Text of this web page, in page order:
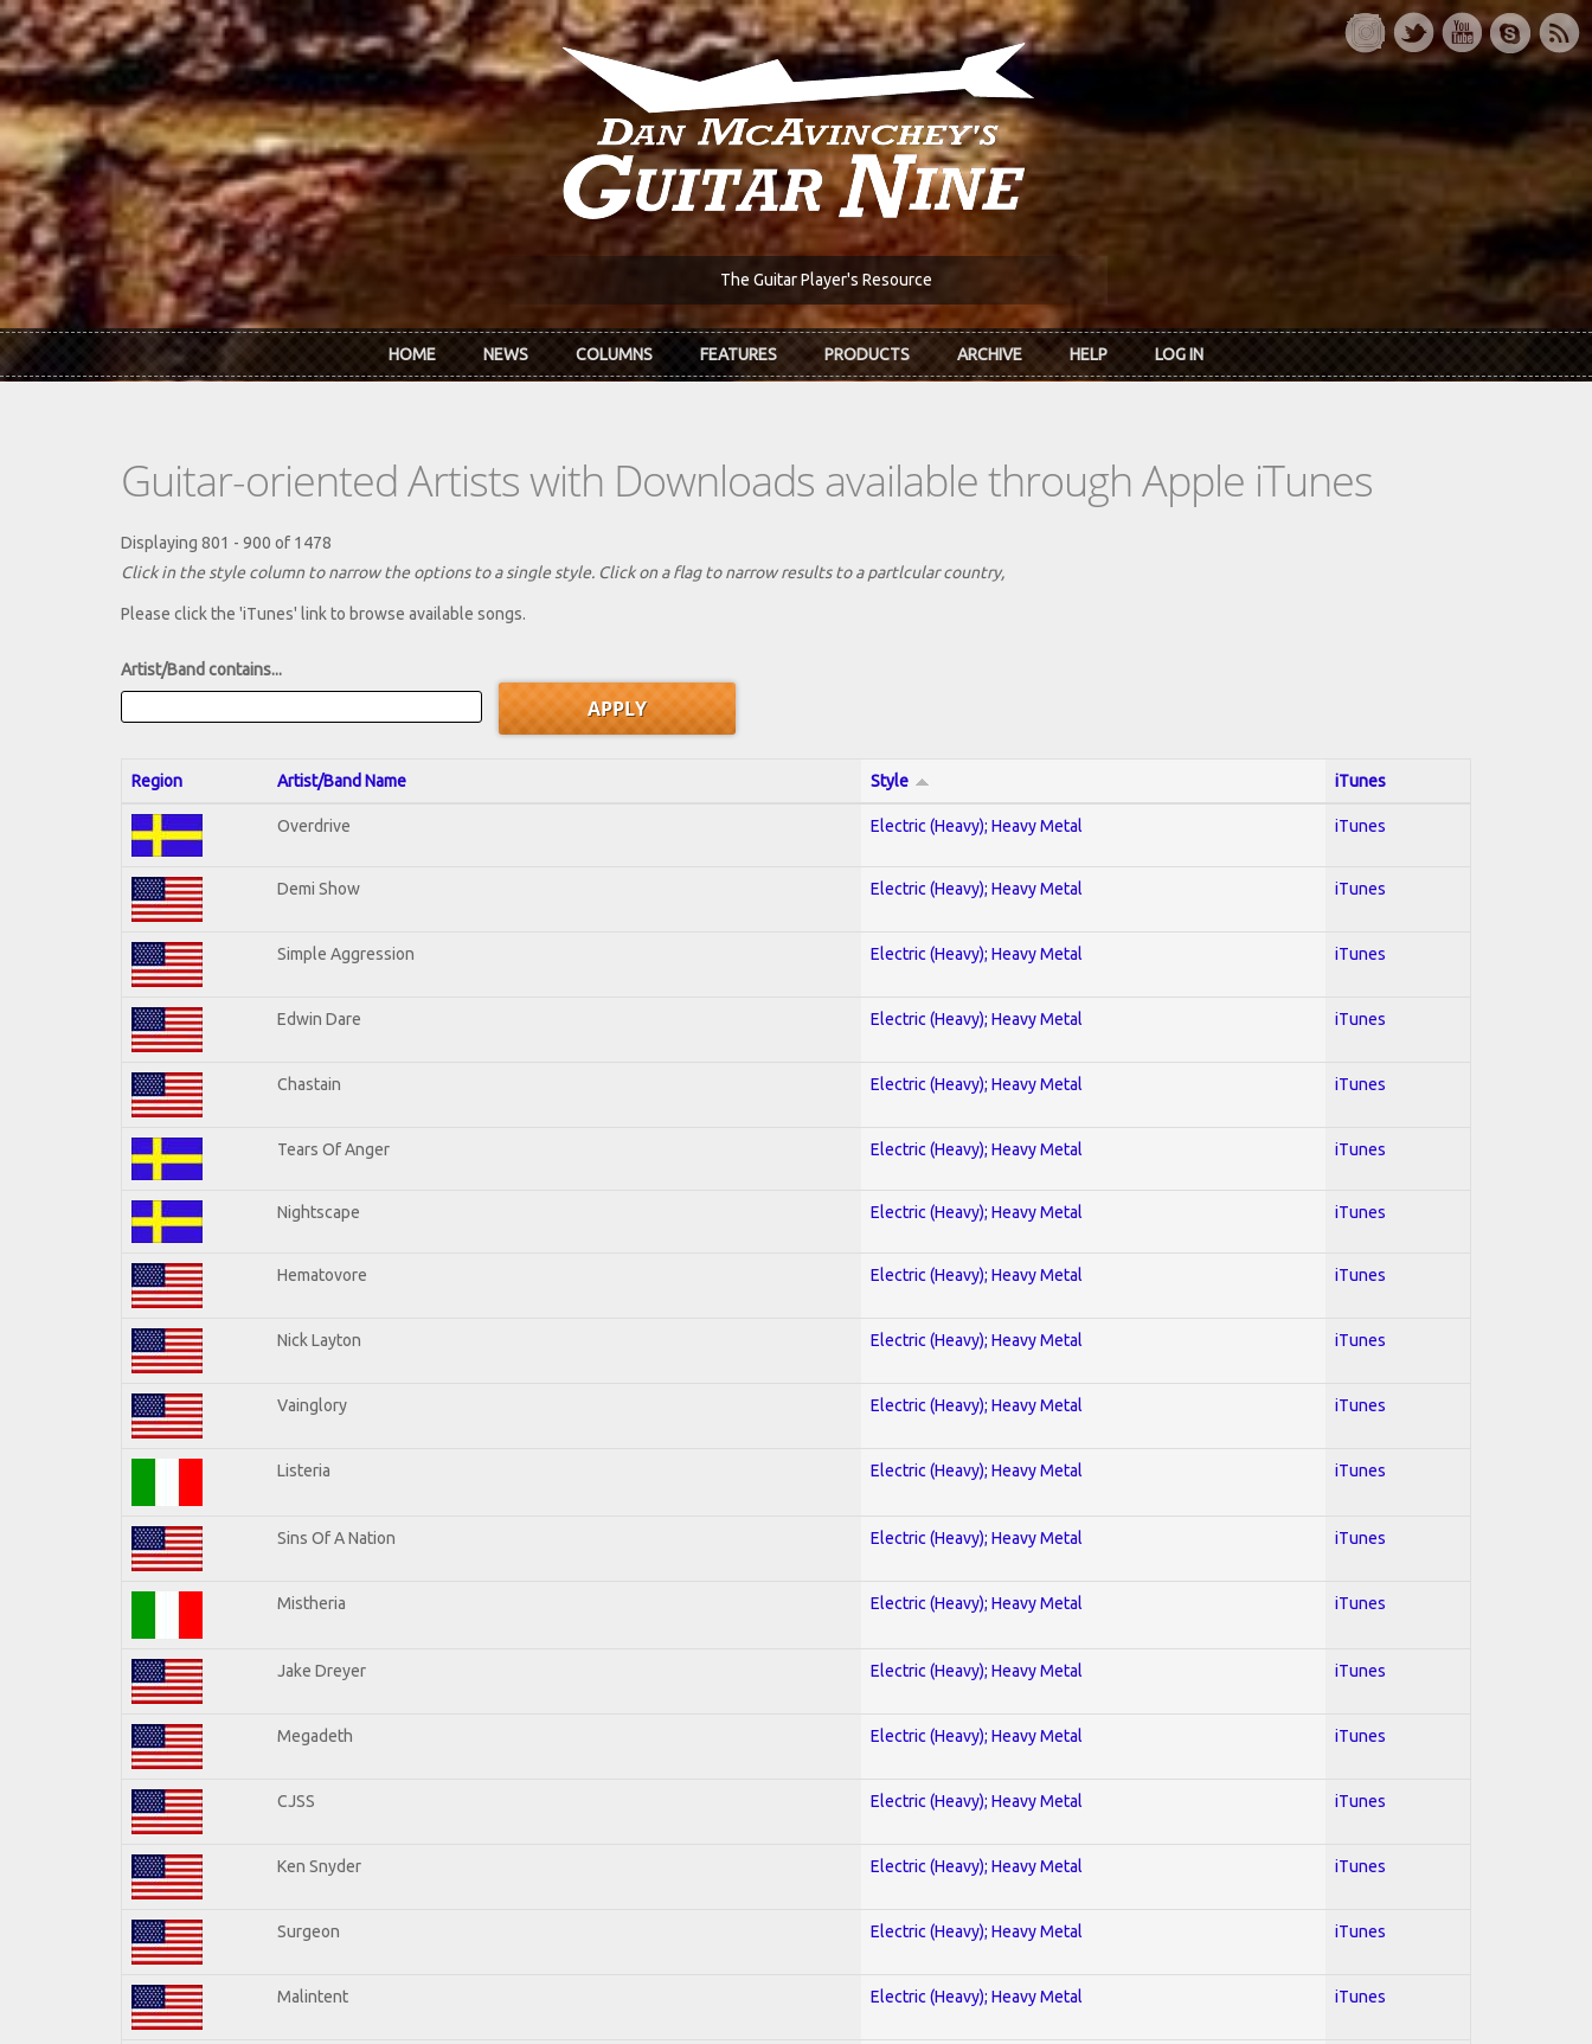
Skip to main content
The Guitar Player's Resource
HOME NEWS COLUMNS FEATURES PRODUCTS ARCHIVE HELP LOG IN
Guitar-oriented Artists with Downloads available through Apple iTunes
Displaying 801 - 900 of 1478
Click in the style column to narrow the options to a single style. Click on a flag to narrow results to a partlcular country,
Please click the 'iTunes' link to browse available songs.
Artist/Band contains...
Region Artist/Band Name Style iTunes
Overdrive Electric (Heavy); Heavy Metal iTunes
Demi Show Electric (Heavy); Heavy Metal iTunes
Simple Aggression Electric (Heavy); Heavy Metal iTunes
Edwin Dare Electric (Heavy); Heavy Metal iTunes
Chastain Electric (Heavy); Heavy Metal iTunes
Tears Of Anger Electric (Heavy); Heavy Metal iTunes
Nightscape Electric (Heavy); Heavy Metal iTunes
Hematovore Electric (Heavy); Heavy Metal iTunes
Nick Layton Electric (Heavy); Heavy Metal iTunes
Vainglory Electric (Heavy); Heavy Metal iTunes
Listeria Electric (Heavy); Heavy Metal iTunes
Sins Of A Nation Electric (Heavy); Heavy Metal iTunes
Mistheria Electric (Heavy); Heavy Metal iTunes
Jake Dreyer Electric (Heavy); Heavy Metal iTunes
Megadeth Electric (Heavy); Heavy Metal iTunes
CJSS Electric (Heavy); Heavy Metal iTunes
Ken Snyder Electric (Heavy); Heavy Metal iTunes
Surgeon Electric (Heavy); Heavy Metal iTunes
Malintent Electric (Heavy); Heavy Metal iTunes